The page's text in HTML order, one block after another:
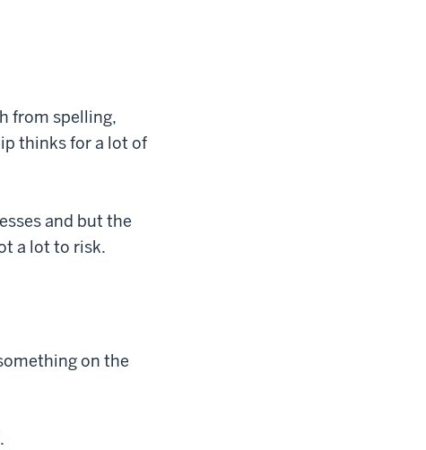
from spelling,
thinks for a lot of
and but the
a lot to risk.
on the